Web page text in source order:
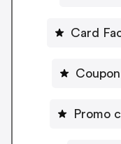
Card
Promo